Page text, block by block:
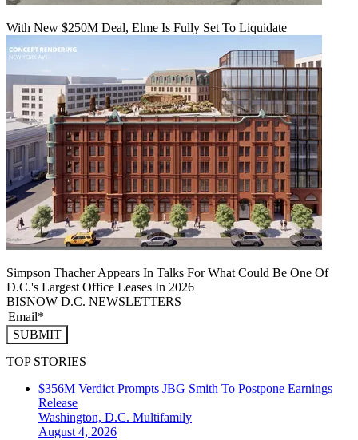
With New $250M Deal, Elme Is Fully Set To Liquidate
Simpson Thacher Appears In Talks For What Could Be One Of
D.C.'s Largest Office Leases In 2026
BISNOW D.C. NEWSLETTERS
SUBMIT
TOP STORIES
$356M Verdict Prompts JBG Smith To Postpone Earnings
Release
Washington, D.C. Multifamily
August 4, 2026